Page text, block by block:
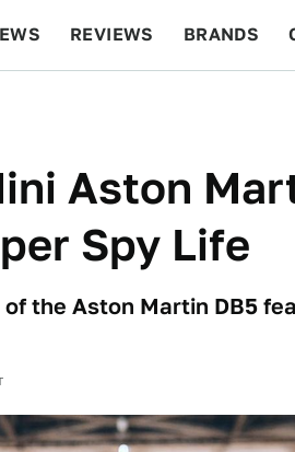
REVIEWS BRANDS
Aston
Spy Life
the Aston Martin DB5